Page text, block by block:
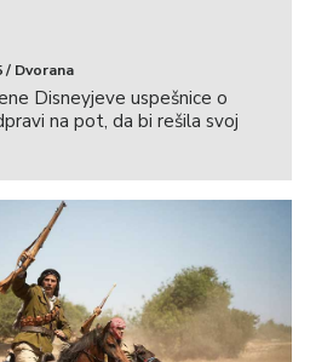
/ Dvorana
Disneyjeve uspešnice o
na pot, da bi rešila svoj